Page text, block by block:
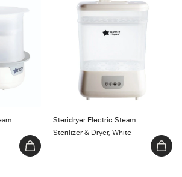
Sterilizer & Dryer, White
Steridryer Electric Steam
Sterilizer & Dryer, White